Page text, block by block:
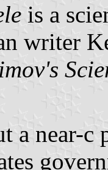
is a
writer
a near-c